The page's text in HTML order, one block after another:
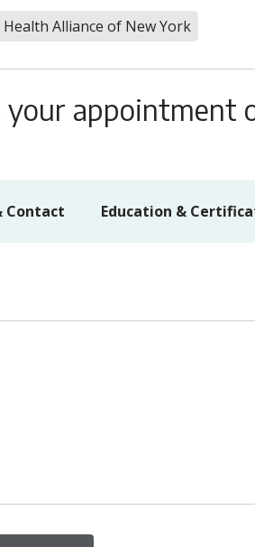
Alliance of New York
your appointment
Contact Education &